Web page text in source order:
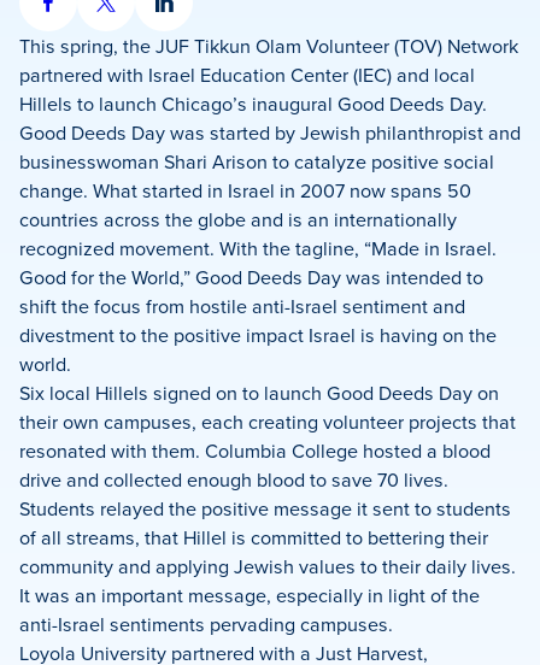
Share
on
Facebook
Share
on
X
Share
on
LinkedIn
This spring, the JUF Tikkun Olam Volunteer (TOV) Network
partnered with Israel Education Center (IEC) and local
Hillels to launch Chicago’s inaugural Good Deeds Day.
Good Deeds Day was started by Jewish philanthropist and
businesswoman Shari Arison to catalyze positive social
change. What started in Israel in 2007 now spans 50
countries across the globe and is an internationally
recognized movement. With the tagline, “Made in Israel.
Good for the World,” Good Deeds Day was intended to
shift the focus from hostile anti-Israel sentiment and
divestment to the positive impact Israel is having on the
world.
Six local Hillels signed on to launch Good Deeds Day on
their own campuses, each creating volunteer projects that
resonated with them. Columbia College hosted a blood
drive and collected enough blood to save 70 lives.
Students relayed the positive message it sent to students
of all streams, that Hillel is committed to bettering their
community and applying Jewish values to their daily lives.
It was an important message, especially in light of the
anti-Israel sentiments pervading campuses.
Loyola University partnered with a Just Harvest,